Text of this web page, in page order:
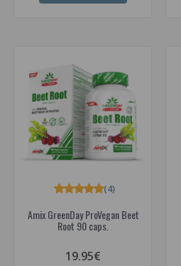
Amix GreenDay ProVegan Beet
Root 90 caps.
(4)
19.95€